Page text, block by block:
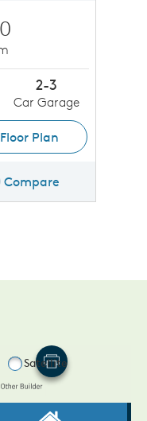
2-3
Car Garage
Floor Plan
Image
Compare